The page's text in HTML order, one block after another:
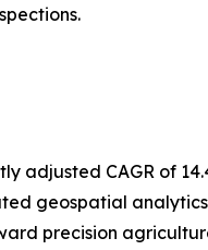
adjusted CAGR of
geospatial
precision